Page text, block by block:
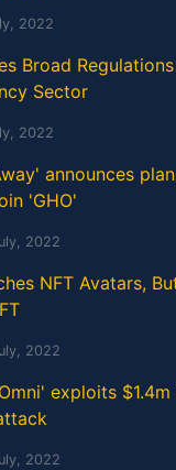
2022
Broad
Sector
2022
announces
'GHO'
2022
NFT Avatars,
2022
exploits $1.4m
2022